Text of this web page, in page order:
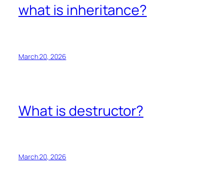
what is inheritance?
March 20, 2026
What is destructor?
March 20, 2026